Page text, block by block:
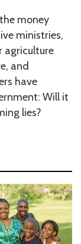
money
ministries,
agriculture
and
have
Will it
lies?